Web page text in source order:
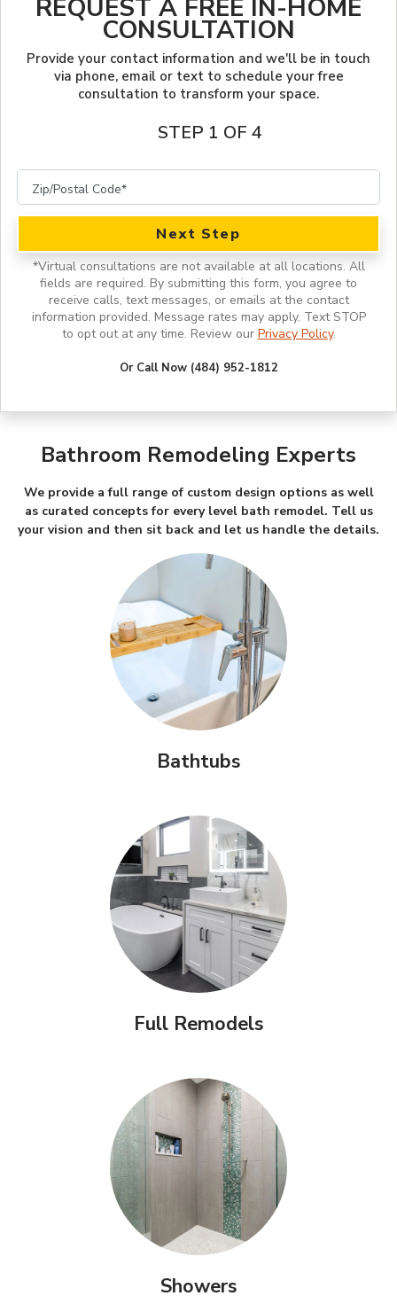
SERVICES
FINANCING
LOCAL BLOG
OUR WORK
LOOKBOOK
PROJECT GALLERY
INSPIRATION GUIDE
REQUEST A FREE IN-HOME
CONSULTATION
Provide your contact information and we'll be in touch
via phone, email or text to schedule your free
consultation to transform your space.
STEP 1 OF 4
Next Step
*Virtual consultations are not available at all locations. All
fields are required. By submitting this form, you agree to
receive calls, text messages, or emails at the contact
information provided. Message rates may apply. Text STOP
to opt out at any time. Review our Privacy Policy.
Or Call Now (484) 952-1812
Bathroom Remodeling Experts
We provide a full range of custom design options as well
as curated concepts for every level bath remodel. Tell us
your vision and then sit back and let us handle the details.
Bathtubs
Full Remodels
Showers